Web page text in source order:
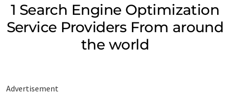
1 Search Engine Optimization
Service Providers From around
the world
Advertisement